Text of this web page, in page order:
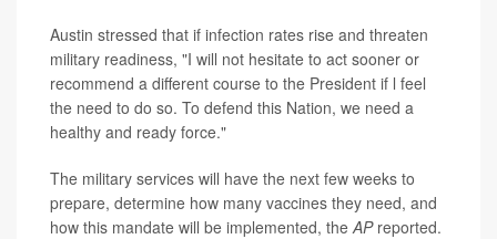
Austin stressed that if infection rates rise and threaten
military readiness, "I will not hesitate to act sooner or
recommend a different course to the President if l feel
the need to do so. To defend this Nation, we need a
healthy and ready force."
The military services will have the next few weeks to
prepare, determine how many vaccines they need, and
how this mandate will be implemented, the APreported.